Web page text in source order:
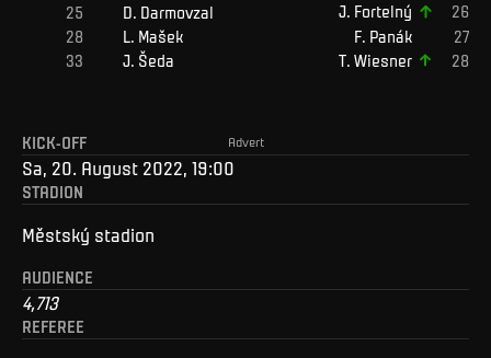
D Darmovzal
L
Mašek
J Šeda
J. Fortelný
F Panák
T. Wiesner
Advert
KICK-OFF
Sa, 20. August 2022, 19:00
STADION
Městský stadion
AUDIENCE
4,713
REFEREE